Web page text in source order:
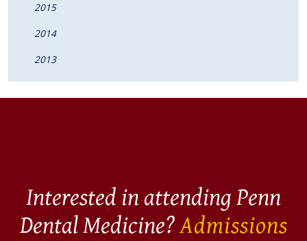
2015
2014
2013
Interested in attending Penn
Dental Medicine?Admissions